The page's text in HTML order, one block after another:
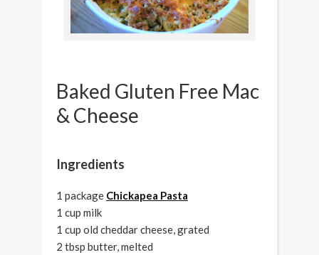
Baked Gluten Free Mac
& Cheese
Ingredients
1 package Chickapea Pasta
1 cup milk
1 cup old cheddar cheese, grated
2 tbsp butter, melted